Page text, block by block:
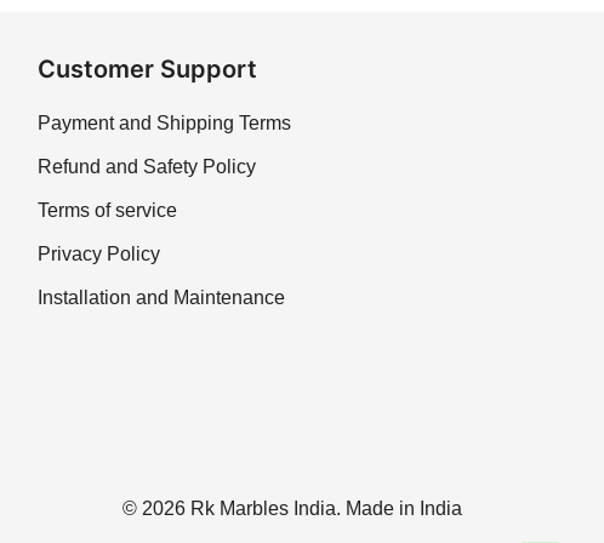
Customer Support
Payment and Shipping Terms
Refund and Safety Policy
Terms of service
Privacy Policy
Installation and Maintenance
© 2026 Rk Marbles India. Made in India